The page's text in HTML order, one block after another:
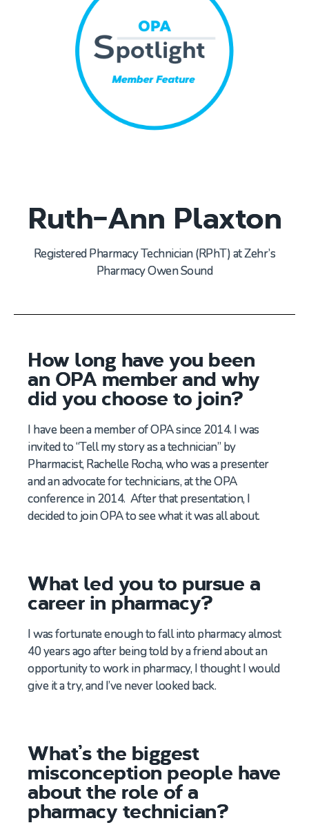
Ruth-Ann Plaxton
Registered Pharmacy Technician(RPhT) atZehr’s
Pharmacy Owen Sound
How long have you been
an OPA member and why
did you choose to join?
I have been a member of OPA since 2014. I was
invited to “Tell my story as a technician” by
Pharmacist, Rachelle Rocha, who was a presenter
and an advocate for technicians, at the OPA
conference in 2014. After that presentation, I
decided to join OPA to see what it was all about.
What led you to pursue a
career in pharmacy?
I was fortunate enough to fall into pharmacy almost
40 years agoafter being told by a friend about an
opportunity to work in pharmacy,Ithought Iwould
give it a try, andI’venever looked back.
What’s the biggest
misconception people have
about the role of a
pharmacy technician?